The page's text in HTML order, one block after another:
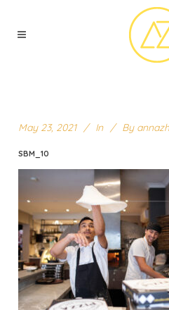
May 23, 2021 In By
SBM_10